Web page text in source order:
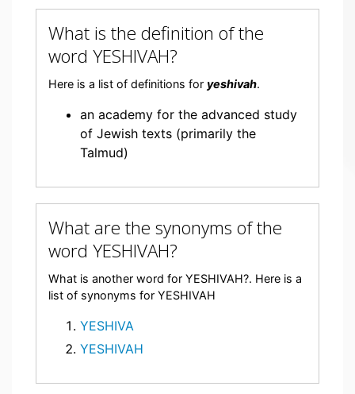
What is the definition of the
word YESHIVAH?
Here is a list of definitions for yeshivah.
an academy for the advanced study
of Jewish texts (primarily the
Talmud)
What are the synonyms of the
word YESHIVAH?
What is another word for YESHIVAH?. Here is a
list of synonyms for YESHIVAH
YESHIVA
YESHIVAH